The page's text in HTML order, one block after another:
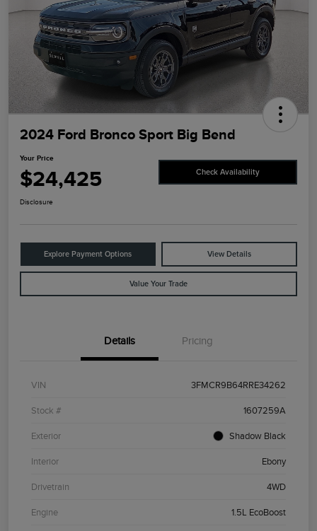
2024 Ford Bronco Sport Big Bend
Your Price
$24,425 Check Availability
Disclosure
Explore Payment Options View Details
Value Your Trade
Details Pricing
VIN 3FMCR9B64RRE34262
Stock # 1607259A
Exterior Shadow Black
Interior Ebony
Drivetrain 4WD
Engine 1.5L EcoBoost